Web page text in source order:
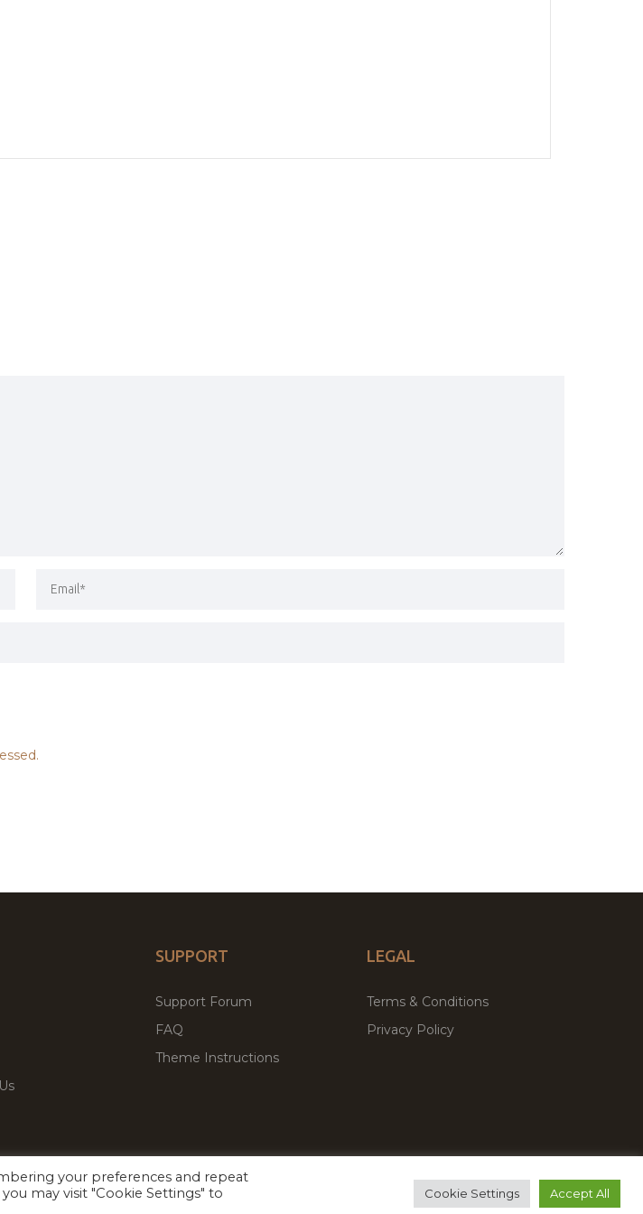
SUPPORT
Support Forum
FAQ
Theme Instructions
LEGAL
Terms & Conditions
Privacy Policy
Twitter Premium WordPress Themes & Plugins Marketplace
your preferences and repeat
may visit "Cookie Settings" to
Cookie Settings Accept All